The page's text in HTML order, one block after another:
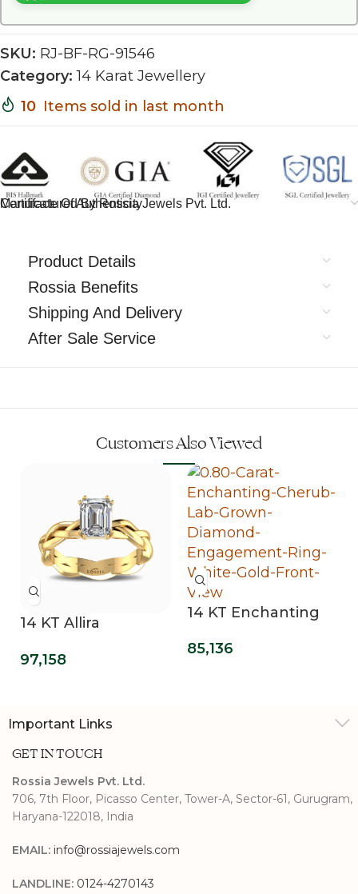
SKU: RJ-BF-RG-91546
Category: 14 Karat Jewellery
10 Items sold in last month
Certificate Of Authenticity
Manufactured By Rossia Jewels Pvt. Ltd.
Product Details
Rossia Benefits
Shipping And Delivery
After Sale Service
Customers Also Viewed
Grown
Ring
14 KT Opulent
Mirage Lab Grown
14 KT
Important Links
GET IN TOUCH
Rossia Jewels Pvt. Ltd.
706, 7th Floor, Picasso Center, Tower-A, Sector-61, Gurugram,
Haryana-122018, India
EMAIL: info@rossiajewels.com
LANDLINE: 0124-4270143